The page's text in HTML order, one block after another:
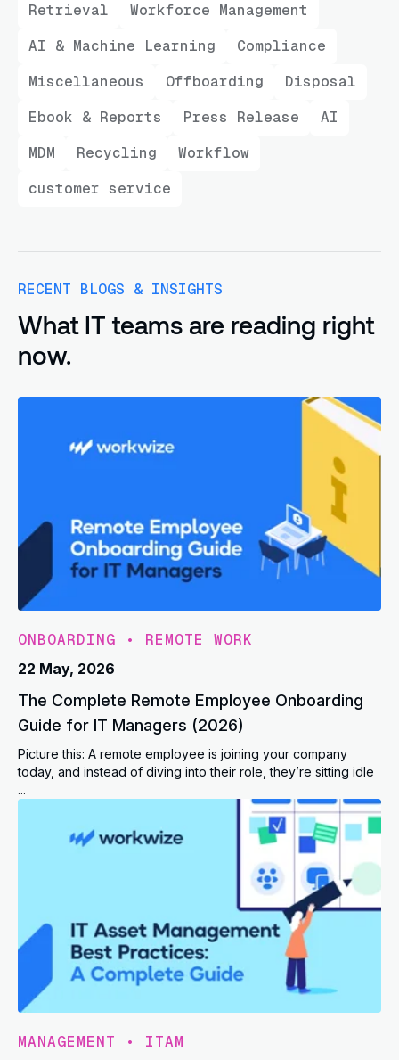
Retrieval
Workforce Management
AI & Machine Learning
Compliance
Miscellaneous
Offboarding
Disposal
Ebook & Reports
Press Release
AI
MDM
Recycling
Workflow
customer service
RECENT BLOGS & INSIGHTS
What IT teams are reading right
now.
ONBOARDING • REMOTE WORK
22 May, 2026
The Complete Remote Employee Onboarding
Guide for IT Managers (2026)
Picture this: A remote employee is joining your company
today, and instead of diving into their role, they’re sitting idle
...
MANAGEMENT • ITAM